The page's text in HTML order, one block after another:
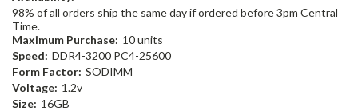
98% of all orders ship the same day if ordered before 3pm Central
Time.
Maximum Purchase: 10 units
Speed: DDR4-3200 PC4-25600
Form Factor: SODIMM
Voltage: 1.2v
Size: 16GB